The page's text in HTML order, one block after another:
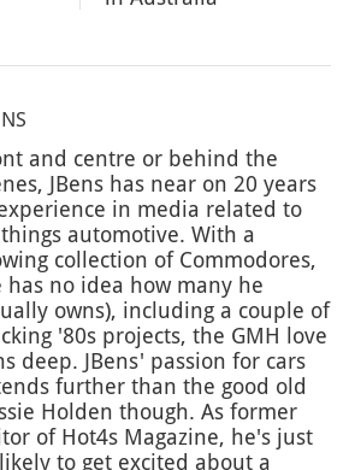
and centre or behind the
JBens has near on 20 years
in media related to
automotive. With a
collection of Commodores,
has no idea how many he
owns), including a couple of
'80s projects, the GMH love
deep. JBens' passion for cars
further than the good old
Holden though. As former
of Hot4s Magazine, he's just
to get excited about a